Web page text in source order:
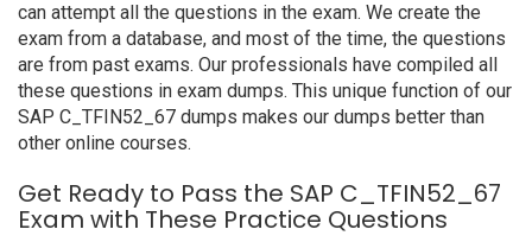
can attempt all the questions in the exam. We create the
exam from a database, and most of the time, the questions
are from past exams. Our professionals have compiled all
these questions in exam dumps. This unique function of our
SAP C_TFIN52_67 dumps makes our dumps better than
other online courses.
Get Ready to Pass the SAP C_TFIN52_67
Exam with These Practice Questions